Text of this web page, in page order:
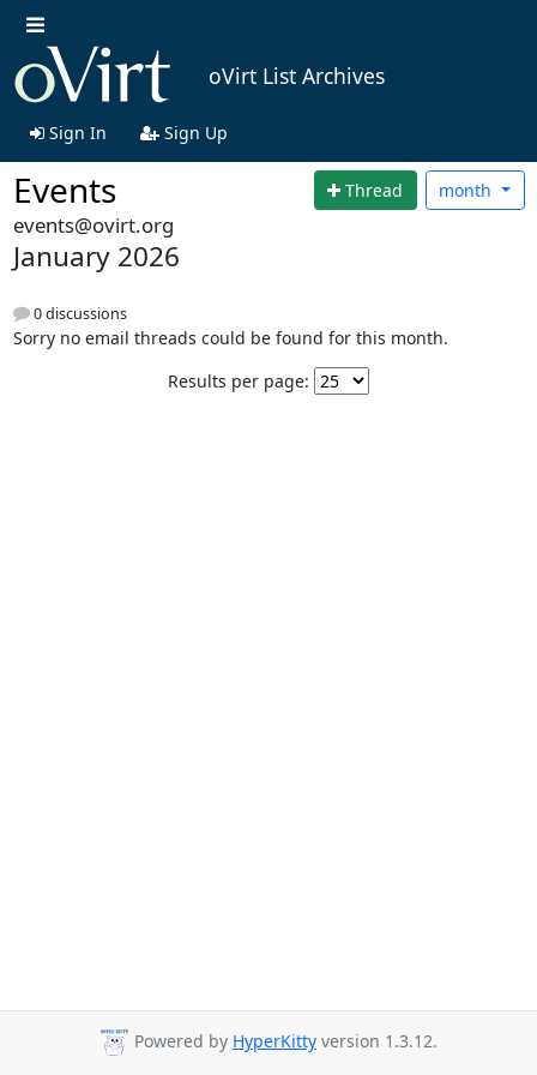
oVirt List Archives
Sign In Sign Up
Events Thread month
events@ovirt.org
January 2026
0 discussions
Sorry no email threads could be found for this month.
Results per page:
Powered by HyperKitty version 1.3.12.